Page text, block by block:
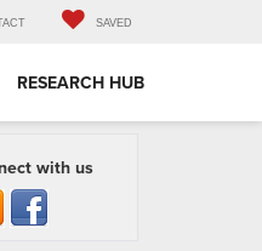
SAVED
RESEARCH HUB
with us